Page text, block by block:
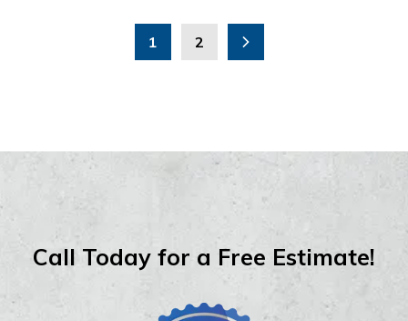
1 2
Call Today for a Free Estimate!